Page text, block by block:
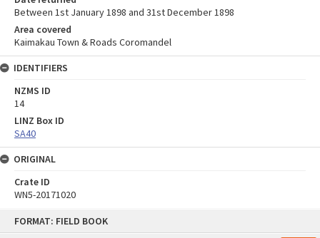
FORMAT: FIELD BOOK
Between 1st January 1898 and 31st December 1898
Area covered
Kaimakau Town & Roads Coromandel
IDENTIFIERS
NZMS ID
14
LINZ Box ID
SA40
ORIGINAL
Crate ID
WN5-20171020